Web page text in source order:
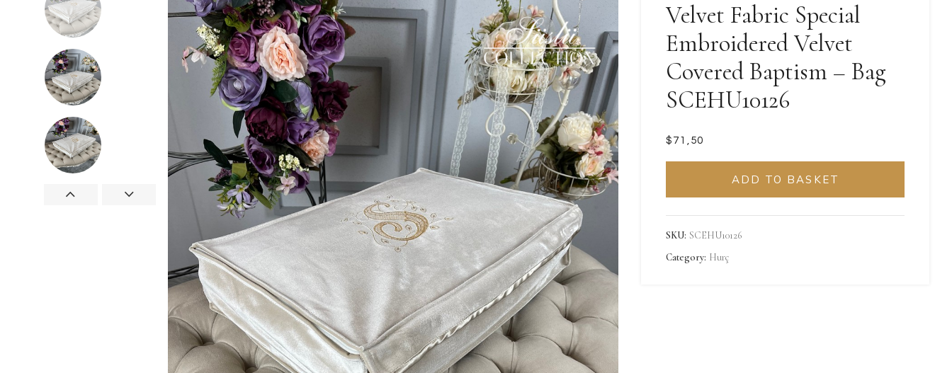
Velvet Fabric Special
Embroidered Velvet
Covered Baptism – Bag
SCEHU10126
$
ADD TO BASKET
SKU: SCEHU10126
Category: Hurç